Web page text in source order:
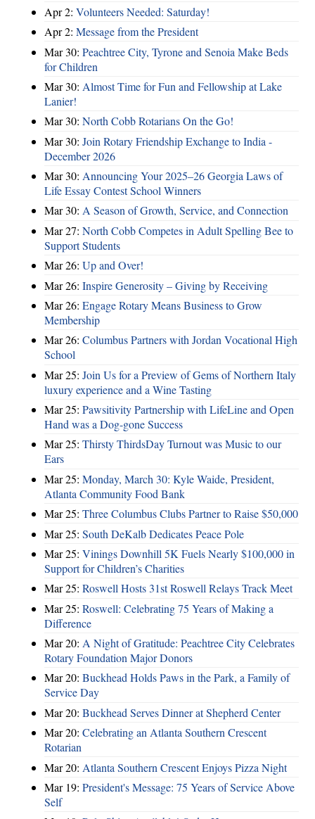
Apr 2: Volunteers Needed: Saturday!
Apr 2: Message from the President
Mar 30: Peachtree City, Tyrone and Senoia Make Beds
for Children
Mar 30: Almost Time for Fun and Fellowship at Lake
Lanier!
Mar 30: North Cobb Rotarians On the Go!
Mar 30: Join Rotary Friendship Exchange to India -
December 2026
Mar 30: Announcing Your 2025–26 Georgia Laws of
Life Essay Contest School Winners
Mar 30: A Season of Growth, Service, and Connection
Mar 27: North Cobb Competes in Adult Spelling Bee to
Support Students
Mar 26: Up and Over!
Mar 26: Inspire Generosity – Giving by Receiving
Mar 26: Engage Rotary Means Business to Grow
Membership
Mar 26: Columbus Partners with Jordan Vocational High
School
Mar 25: Join Us for a Preview of Gems of Northern Italy
luxury experience and a Wine Tasting
Mar 25: Pawsitivity Partnership with LifeLine and Open
Hand was a Dog-gone Success
Mar 25: Thirsty ThirdsDay Turnout was Music to our
Ears
Mar 25: Monday, March 30: Kyle Waide, President,
Atlanta Community Food Bank
Mar 25: Three Columbus Clubs Partner to Raise $50,000
Mar 25: South DeKalb Dedicates Peace Pole
Mar 25: Vinings Downhill 5K Fuels Nearly $100,000 in
Support for Children’s Charities
Mar 25: Roswell Hosts 31st Roswell Relays Track Meet
Mar 25: Roswell: Celebrating 75 Years of Making a
Difference
Mar 20: A Night of Gratitude: Peachtree City Celebrates
Rotary Foundation Major Donors
Mar 20: Buckhead Holds Paws in the Park, a Family of
Service Day
Mar 20: Buckhead Serves Dinner at Shepherd Center
Mar 20: Celebrating an Atlanta Southern Crescent
Rotarian
Mar 20: Atlanta Southern Crescent Enjoys Pizza Night
Mar 19: President's Message: 75 Years of Service Above
Self